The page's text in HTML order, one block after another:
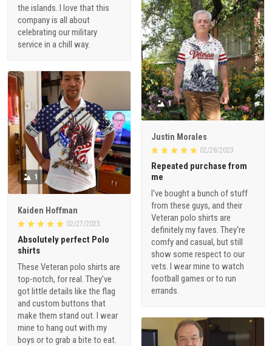
the islands. I love that this
company is all about
celebrating our military
service in a chill way.
1
Justin Morales
02/28/2023
Repeated purchase from
me
I've bought a bunch of stuff
from these guys, and their
Veteran polo shirts are
definitely my faves. They're
comfy and casual, but still
show some respect to our
vets. I wear mine to watch
football games or to run
errands.
1
Kaiden Hoffman
02/27/2023
Absolutely perfect Polo
shirts
These Veteran polo shirts are
top-notch, for real. They've
got little details like the flag
and custom buttons that
make them stand out. I wear
mine to hang out with my
boys or to grab a bite to eat.